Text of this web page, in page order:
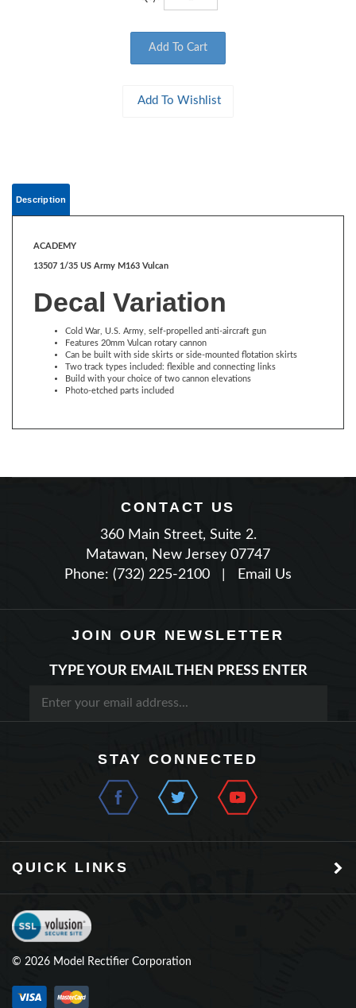
13507 1/35 US Army M163 Vulcan
Decal Variation
Cold War, U.S. Army, self-propelled anti-aircraft gun
Can be built with side skirts or side-mounted flotation skirts
Two track types included: flexible and connecting links
Build with your choice of two cannon elevations
Photo-etched parts included
CONTACT US
360 Main Street, Suite 2.
Matawan, New Jersey 07747
Phone: (732) 225-2100
| Email Us
JOIN OUR NEWSLETTER
QUICK LINKS
©2026Model Rectifier Corporation